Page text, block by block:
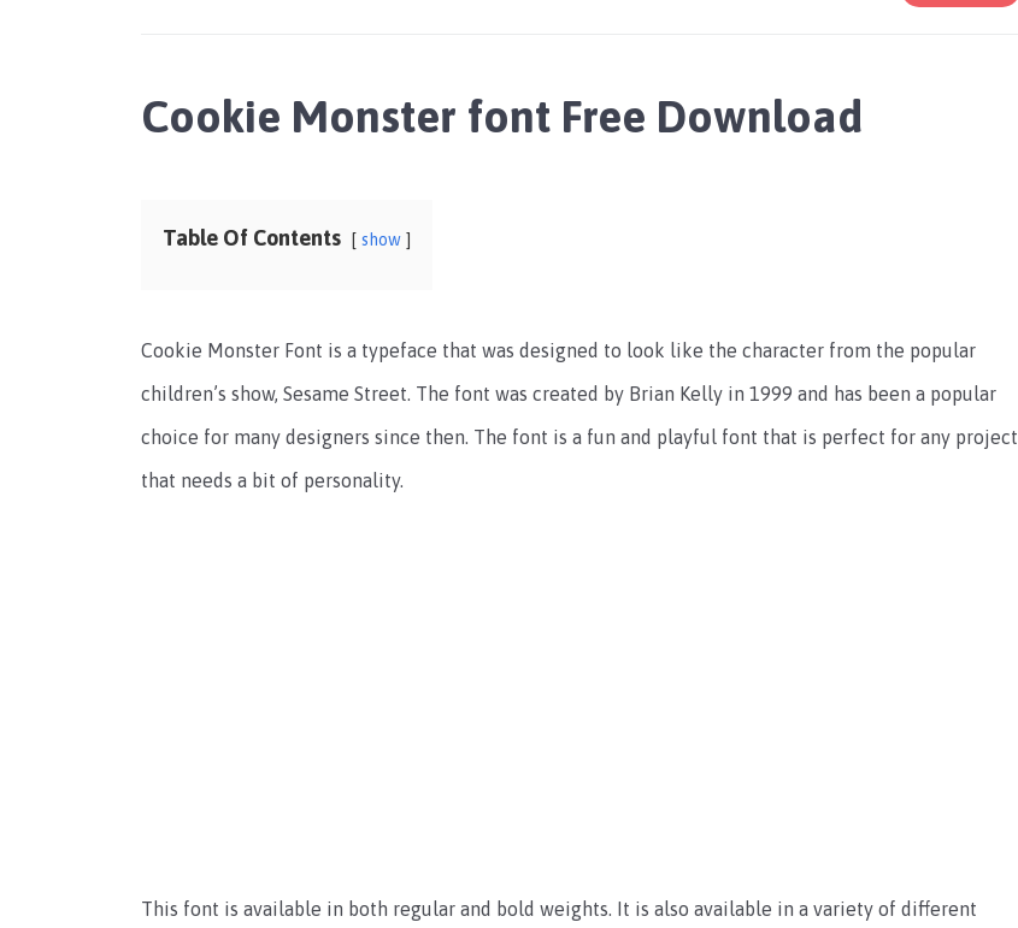
Cookie Monster font Free Download
Table Of Contents show
Cookie Monster Font is a typeface that was designed to look like the character from the popular
children’s show, Sesame Street. The font was created by Brian Kelly in 1999 and has been a popular
choice for many designers since then. The font is a fun and playful font that is perfect for any project
that needs a bit of personality.
This font is available in both regular and bold weights. It is also available in a variety of different